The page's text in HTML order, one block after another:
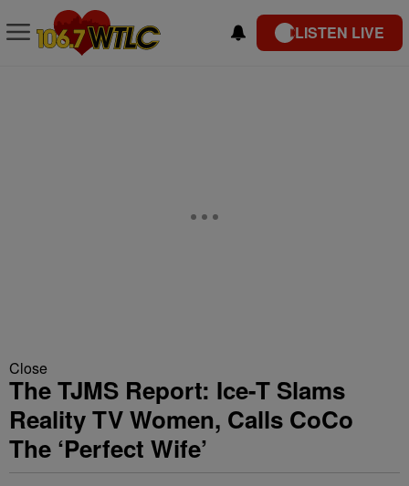
LISTEN LIVE
Close
The TJMS Report: Ice-T Slams
Reality TV Women, Calls CoCo
The ‘Perfect Wife’